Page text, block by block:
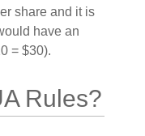
share and it is
have an
= $30).
Rules?